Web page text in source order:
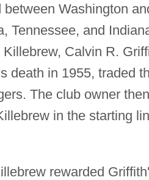
Washington
Tennessee, and
Calvin R.
death in 1955, traded
The club owner
in the starting
rewarded